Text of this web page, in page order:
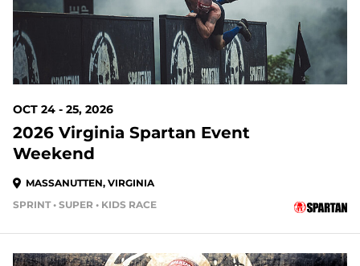
OCT 24 - 25, 2026
2026 Virginia Spartan Event
Weekend
MASSANUTTEN, VIRGINIA
SPRINT • SUPER • KIDS RACE
86 DAYS OUT